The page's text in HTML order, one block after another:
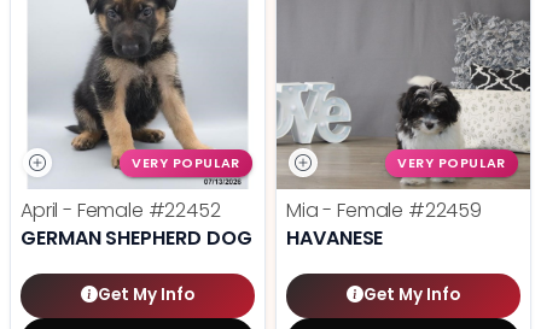
VERY POPULAR
April - Female #22452
GERMAN SHEPHERD DOG
Get My Info
VERY POPULAR
Mia - Female #22459
HAVANESE
Get My Info